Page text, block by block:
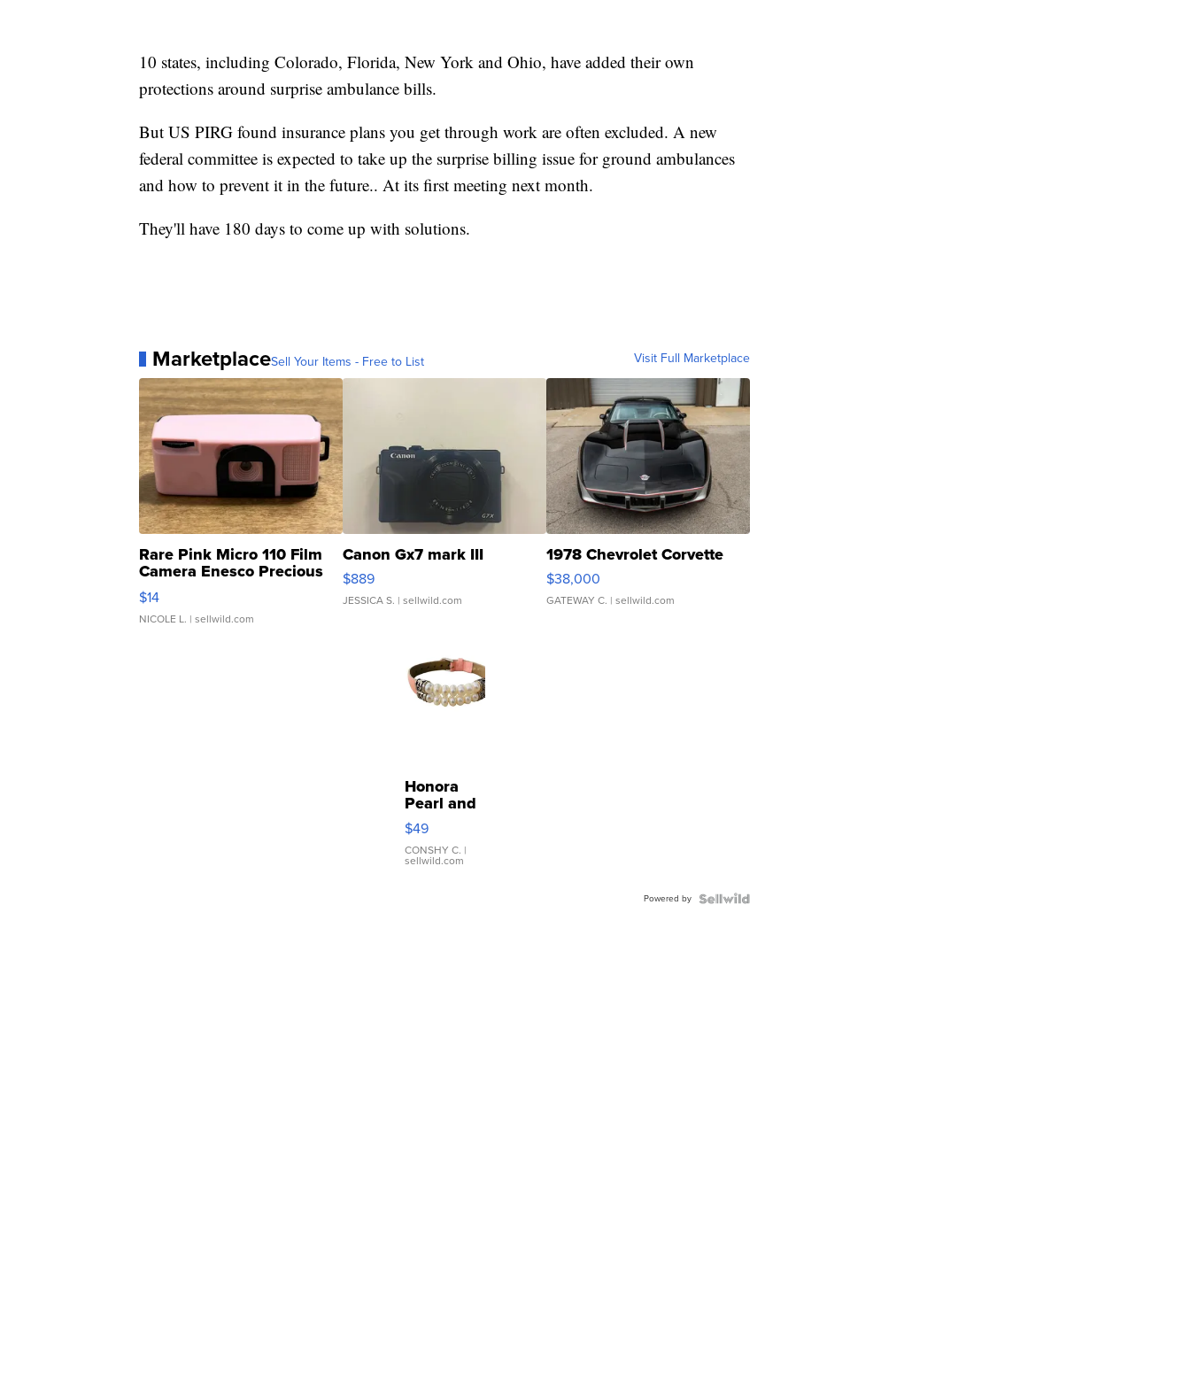
10 states, including Colorado, Florida, New York and Ohio, have added their own
protections around surprise ambulance bills.
But US PIRG found insurance plans you get through work are often excluded. A new
federal committee is expected to take up the surprise billing issue for ground ambulances
and how to prevent it in the future.. At its first meeting next month.
They'll have 180 days to come up with solutions.
MarketplaceSell Your Items - Free to List Visit Full Marketplace
Rare Pink Micro 110 Film
Camera Enesco Precious
Moments TD4
$14
NICOLE L. | sellwild.com
Canon Gx7 mark III
$889
JESSICA S. | sellwild.com
1978 Chevrolet Corvette
$38,000
GATEWAY C. | sellwild.com
Honora
Pearl and
Pink
Leather
Bracelet
Adjustable
$49
CONSHY C. |
sellwild.com
Powered by